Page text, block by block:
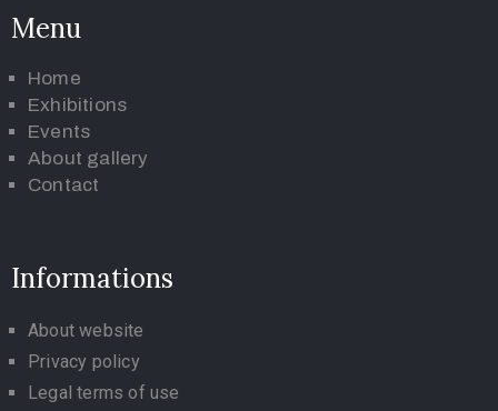
Menu
Home
Exhibitions
Events
About gallery
Contact
Informations
About website
Privacy policy
Legal terms of use